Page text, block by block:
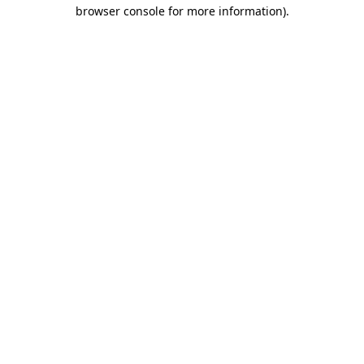
browser console for more information).